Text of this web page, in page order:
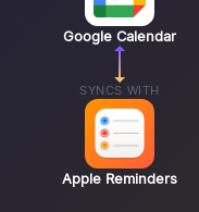
Google Calendar
SYNCS WITH
Apple Reminders